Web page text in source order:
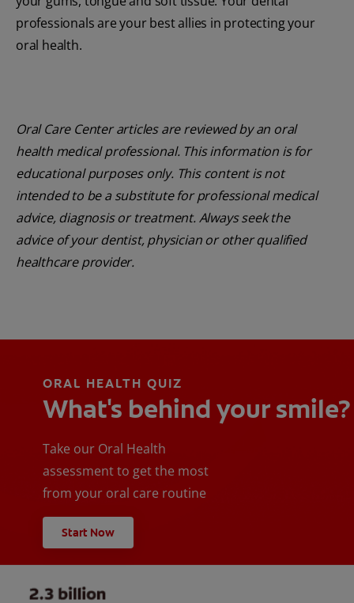
professionals are your best allies in protecting your
oral health.
Oral Care Center articles are reviewed by an oral
health medical professional. This information is for
educational purposes only. This content is not
intended to be a substitute for professional medical
advice, diagnosis or treatment. Always seek the
advice of your dentist, physician or other qualified
healthcare provider.
ORAL HEALTH QUIZ
What's behind your smile?
Take our Oral Health
assessment to get the most
from your oral care routine
Start Now